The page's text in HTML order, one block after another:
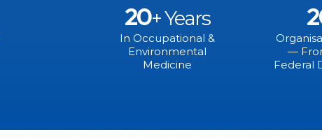
20+ Years
In Occupational &
Environmental
Medicine
—
Federal